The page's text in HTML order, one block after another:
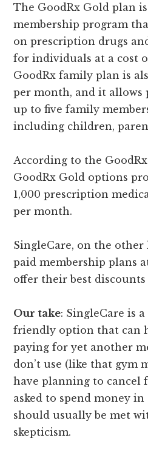
The GoodRx Gold plan
membership program
on prescription drugs
for individuals at a cost
GoodRx family plan is
per month, and it allows
up to five family
including children,
According to the
GoodRx Gold options
1,000 prescription
per month.
SingleCare, on the other
paid membership plans
offer their best
Our take: SingleCare is
friendly option that can
paying for yet another
don’t use (like that gym
have planning to cancel
asked to spend money
should usually be met
skepticism.